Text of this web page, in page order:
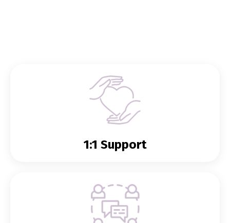
1:1 Support